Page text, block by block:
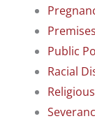
Public
Racial